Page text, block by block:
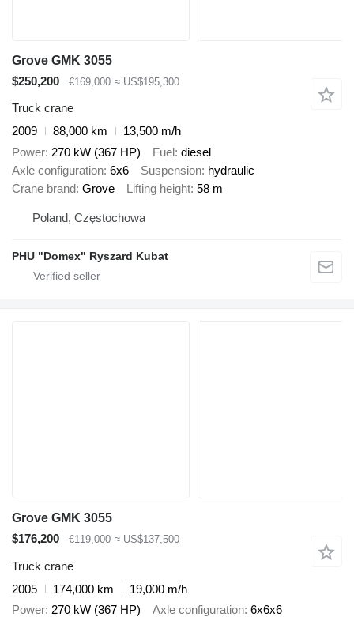
Grove GMK 3055
$250,200
€169,000 ≈ US$195,300
Truck crane
2009
88,000 km
13,500 m/h
Power 270 kW (367 HP) Fuel diesel
Axle configuration 6x6 Suspension hydraulic
Crane brand Grove Lifting height 58 m
Poland, Częstochowa
PHU "Domex" Ryszard Kubat
Grove GMK 3055
$176,200
€119,000 ≈ US$137,500
Truck crane
2005
174,000 km
19,000 m/h
Power 270 kW (367 HP) Axle configuration 6x6x6